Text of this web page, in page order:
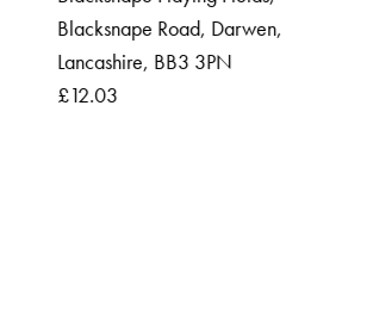
Blacksnape Road, Darwen,
Lancashire, BB3 3PN
£12.03